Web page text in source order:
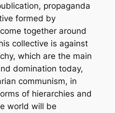
propaganda
formed by
together around
collective is against
which are the main
domination today,
communism, in
of hierarchies and
world will be